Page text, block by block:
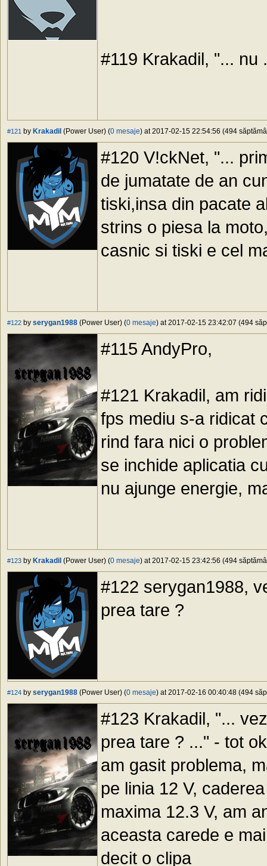
#119 Krakadil, "... nu
#121 by Krakadil (Power User) (0 mesaje) at 2017-02-15 22:54:56 (494
#120 V!ckNet, "...
de jumatate de an
tiski,insa din pacate
strins o piesa la
casnic si tiski e cel
#122 by serygan1988 (Power User) (0 mesaje) at 2017-02-15 23:42:07 (494
#115 AndyPro,
#121 Krakadil, am
fps mediu s-a ridicat
rind fara nici o
se inchide aplicatia
nu ajunge energie,
#123 by Krakadil (Power User) (0 mesaje) at 2017-02-15 23:42:56 (494
#122 serygan1988,
prea tare ?
#124 by serygan1988 (Power User) (0 mesaje) at 2017-02-16 00:40:48 (494
#123 Krakadil, "...
prea tare ? ..." - tot
am gasit problema,
pe linia 12 V,
maxima 12.3 V, am
aceasta carede e
decit o clipa